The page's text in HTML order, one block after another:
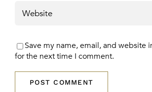
Save my name, email, and website
for the next time I comment.